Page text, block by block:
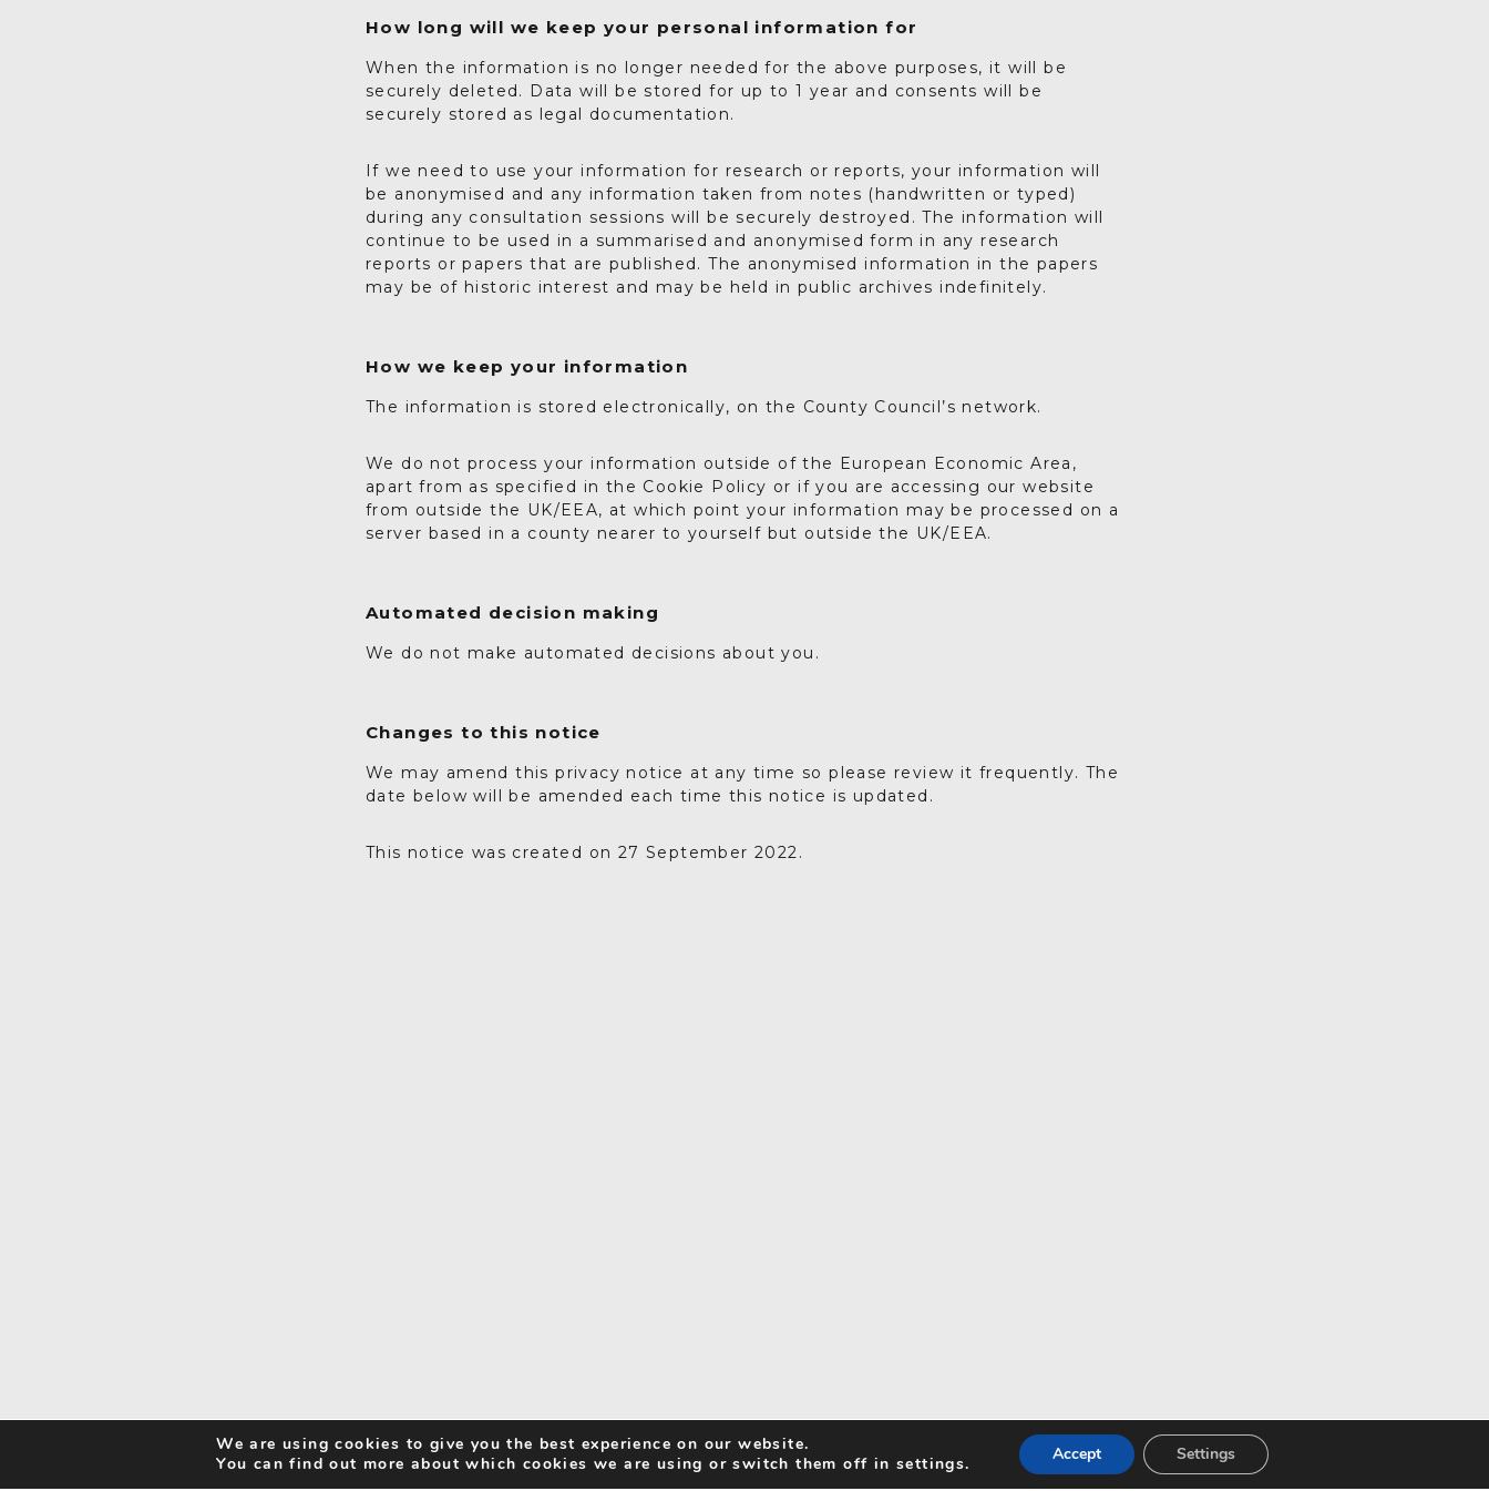
How long will we keep your personal information for
When the information is no longer needed for the above purposes, it will be
securely deleted. Data will be stored for up to 1 year and consents will be
securely stored as legal documentation.
If we need to use your information for research or reports, your information will
be anonymised and any information taken from notes (handwritten or typed)
during any consultation sessions will be securely destroyed. The information will
continue to be used in a summarised and anonymised form in any research
reports or papers that are published. The anonymised information in the papers
may be of historic interest and may be held in public archives indefinitely.
How we keep your information
The information is stored electronically, on the County Council’s network.
We do not process your information outside of the European Economic Area,
apart from as specified in the Cookie Policy or if you are accessing our website
from outside the UK/EEA, at which point your information may be processed on a
server based in a county nearer to yourself but outside the UK/EEA.
Automated decision making
We do not make automated decisions about you.
Changes to this notice
We may amend this privacy notice at any time so please review it frequently. The
date below will be amended each time this notice is updated.
This notice was created on 27 September 2022.
We are using cookies to give you the best experience on our website.
You can find out more about which cookies we are using or switch them off in settings.
Accept Settings